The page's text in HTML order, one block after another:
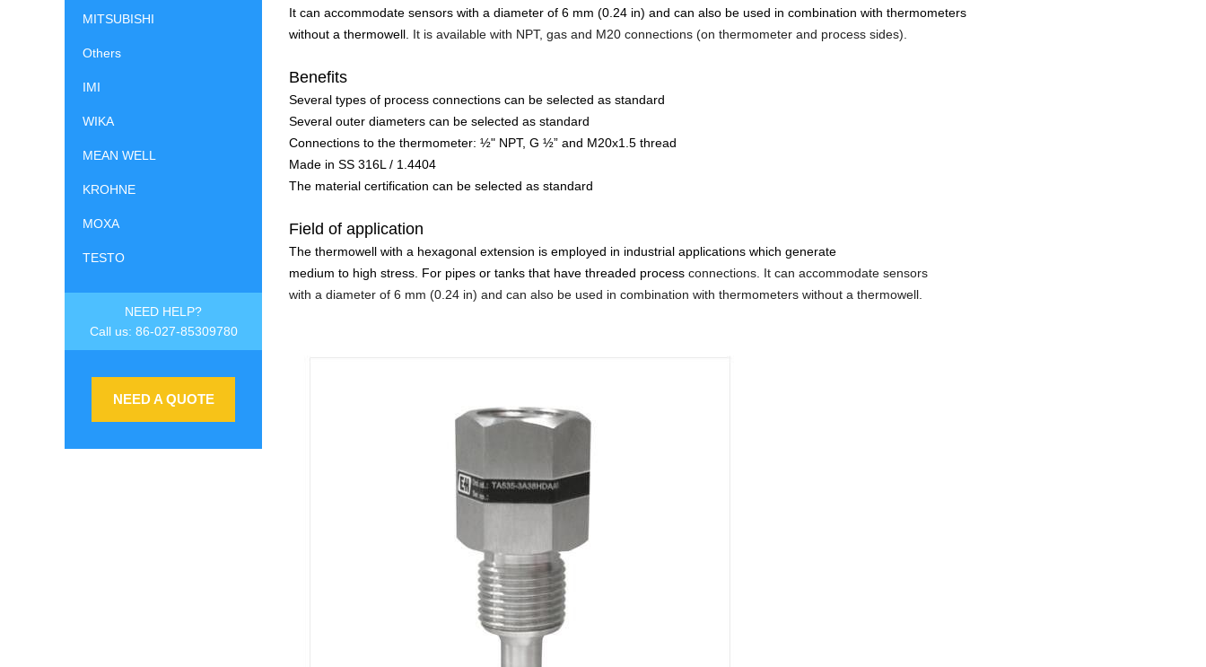
MITSUBISHI
Others
IMI
WIKA
MEAN WELL
KROHNE
MOXA
TESTO
NEED HELP?
Call us: 86-027-85309780
NEED A QUOTE
It can accommodate sensors with a diameter of 6 mm (0.24 in) and can also be used in combination with thermometers
without a thermowell. It is available with NPT, gas and M20 connections (on thermometer and process sides).
Benefits
Several types of process connections can be selected as standard
Several outer diameters can be selected as standard
Connections to the thermometer: ½" NPT, G ½” and M20x1.5 thread
Made in SS 316L / 1.4404
The material certification can be selected as standard
Field of application
The thermowell with a hexagonal extension is employed in industrial applications which generate
medium to high stress. For pipes or tanks that have threaded process connections. It can accommodate sensors
with a diameter of 6 mm (0.24 in) and can also be used in combination with thermometers without a thermowell.